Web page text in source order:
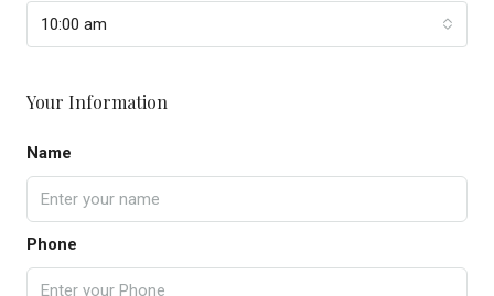
10:00 am
Your Information
Name
Phone